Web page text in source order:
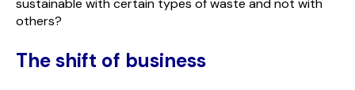
sustainable with certain types of waste and not with
others?
The shift of business